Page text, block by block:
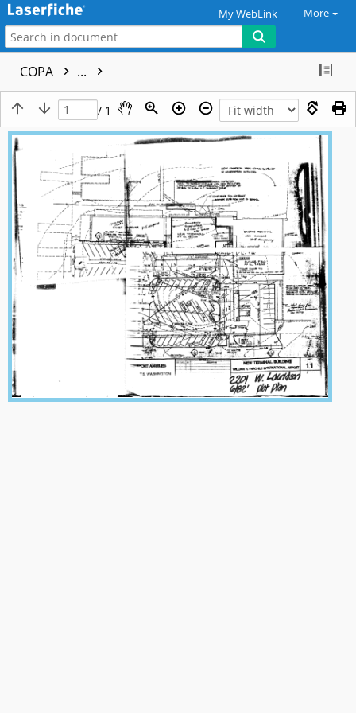
My WebLink More
COPA ...
/ 1